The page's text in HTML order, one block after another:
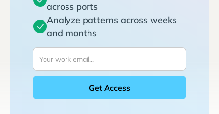
across ports
Analyze patterns across weeks
and months